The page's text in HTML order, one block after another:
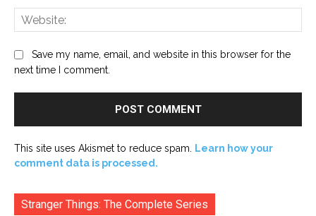
Save my name, email, and website in this browser for the
next time I comment.
This site uses Akismet to reduce spam.
Learn how your
comment data is processed.
Stranger Things: The Complete Series